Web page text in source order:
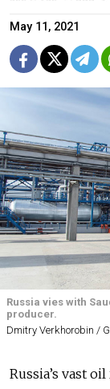
May 11, 2021
Russia vies with
producer.
Dmitry Verkhorobin /
Russia’s vast